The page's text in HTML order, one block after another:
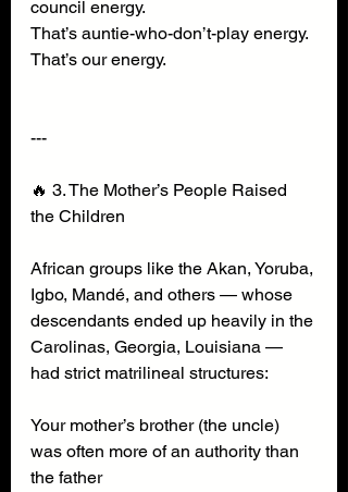
council energy.
That’s auntie-who-don’t-play energy.
That’s our energy.
---
🔥 3. The Mother’s People Raised
the Children
African groups like the Akan, Yoruba,
Igbo, Mandé, and others — whose
descendants ended up heavily in the
Carolinas, Georgia, Louisiana —
had strict matrilineal structures:
Your mother’s brother (the uncle)
was often more of an authority than
the father